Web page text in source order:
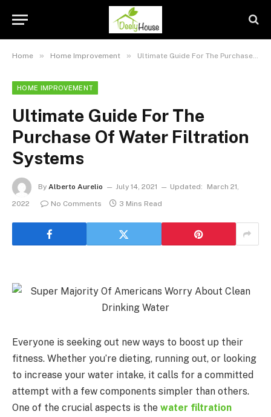
Home » Home Improvement » Ultimate Guide For The Purchase Of Water Filtration Systems
HOME IMPROVEMENT
Ultimate Guide For The
Purchase Of Water Filtration
Systems
By Alberto Aurelio July 14, 2021 Updated:
March 21,
2022
No Comments 3 Mins Read
Everyone is seeking out new ways to boost up their
fitness. Whether you’re dieting, running out, or looking
to increase your water intake, it calls for a committed
attempt with a few components simpler than others.
One of the crucial aspects is the water filtration